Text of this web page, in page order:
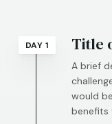
DAY 1 Title
A brief
would
benefits